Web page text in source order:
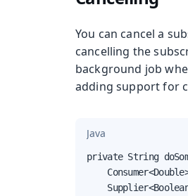
You can cancel a
cancelling the
background job
adding support for
Java
private String